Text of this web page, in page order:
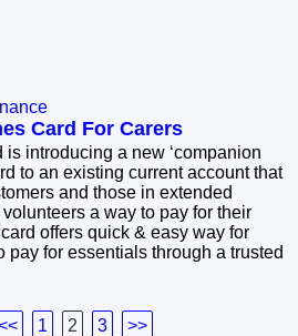
Card For Carers
introducing a new ‘companion
to an existing current account that
and those in extended
a way to pay for their
pay for essentials through a trusted
1 2 3 >>